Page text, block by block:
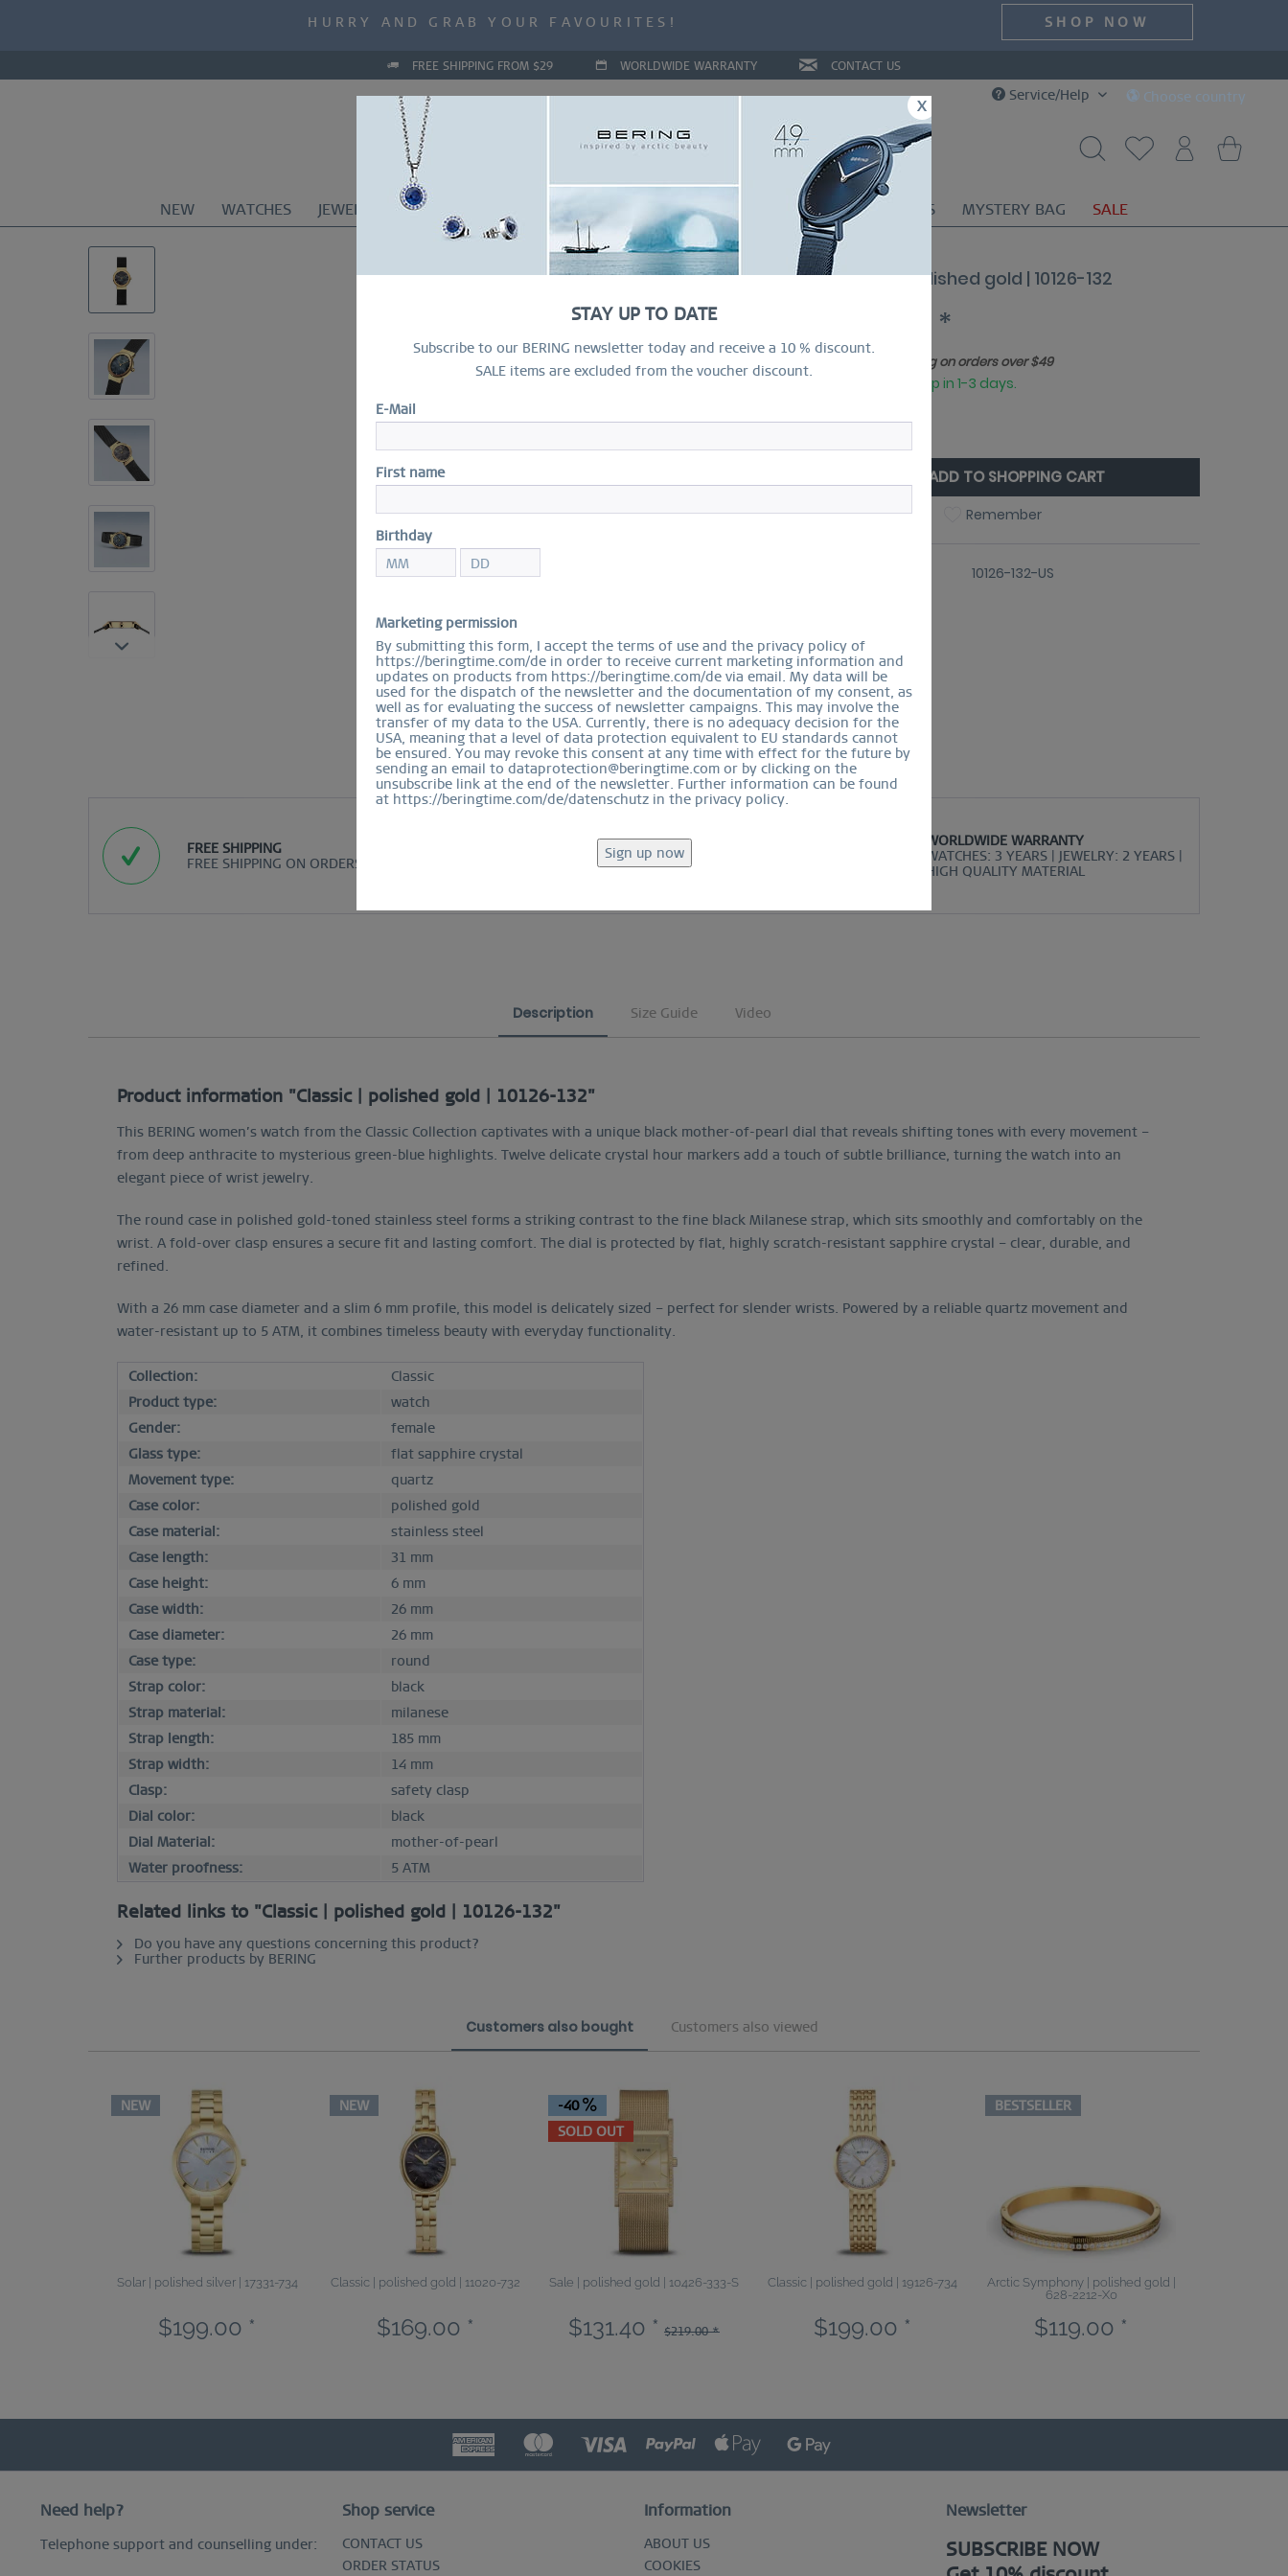
x
STAY UP TO DATE
Subscribe to our BERING newsletter today and receive a 10 % discount.
SALE items are excluded from the voucher discount.
E-Mail
First name
Birthday
Marketing permission
By submitting this form, I accept the terms of use and the privacy policy of
https://beringtime.com/de in order to receive current marketing information and
updates on products from https://beringtime.com/de via email. My data will be
used for the dispatch of the newsletter and the documentation of my consent, as
well as for evaluating the success of newsletter campaigns. This may involve the
transfer of my data to the USA. Currently, there is no adequacy decision for the
USA, meaning that a level of data protection equivalent to EU standards cannot
be ensured. You may revoke this consent at any time with effect for the future by
sending an email to dataprotection@beringtime.com or by clicking on the
unsubscribe link at the end of the newsletter. Further information can be found
at https://beringtime.com/de/datenschutz in the privacy policy.
HURRY AND GRAB YOUR FAVOURITES!
SHOP NOW
FREE SHIPPING FROM $29 WORLDWIDE WARRANTY CONTACT US
Service/Help Choose country
NEW WATCHES JEWELRY COLLECTIONS DEAL OF THE MONTH RING CONFIGURATOR GIFTS MYSTERY BAG SALE
Classic | polished gold | 10126-132
$179.00 *
Free shipping on orders over $49
Ready to ship in 1-3 days.
ADD TO SHOPPING CART
Compare Remember
10126-132-US
FREE SHIPPING
FREE SHIPPING ON ORDERS OVER $29
EASY RETURN
COMFORTABLE AND EASY RETURN
WORLDWIDE WARRANTY
WATCHES: 3 YEARS | JEWELRY: 2 YEARS |
HIGH QUALITY MATERIAL
Description Size Guide Video
Product information "Classic | polished gold | 10126-132"
This BERING women’s watch from the Classic Collection captivates with a unique black mother-of-pearl dial that reveals shifting tones with every movement –
from deep anthracite to mysterious green-blue highlights. Twelve delicate crystal hour markers add a touch of subtle brilliance, turning the watch into an
elegant piece of wrist jewelry.
The round case in polished gold-toned stainless steel forms a striking contrast to the fine black Milanese strap, which sits smoothly and comfortably on the
wrist. A fold-over clasp ensures a secure fit and lasting comfort. The dial is protected by flat, highly scratch-resistant sapphire crystal – clear, durable, and
refined.
With a 26 mm case diameter and a slim 6 mm profile, this model is delicately sized – perfect for slender wrists. Powered by a reliable quartz movement and
water-resistant up to 5 ATM, it combines timeless beauty with everyday functionality.
Collection:
Classic
Product type:
watch
Gender:
female
Glass type:
flat sapphire crystal
Movement type:
quartz
Case color:
polished gold
Case material:
stainless steel
Case length:
31 mm
Case height:
6 mm
Case width:
26 mm
Case diameter:
26 mm
Case type:
round
Strap color:
black
Strap material:
milanese
Strap length:
185 mm
Strap width:
14 mm
Clasp:
safety clasp
Dial color:
black
Dial Material:
mother-of-pearl
Water proofness:
5 ATM
Related links to "Classic | polished gold | 10126-132"
Do you have any questions concerning this product?
Further products by BERING
Customers also bought Customers also viewed
NEW
Solar | polished silver | 17331-734
$199.00 *
NEW
Classic | polished gold | 11020-732
$169.00 *
-40
SOLD OUT
Sale | polished gold | 10426-333-S
$131.40 * $219.00 *
Classic | polished gold | 19126-734
$199.00 *
BESTSELLER
Arctic Symphony | polished gold |
628-2212-X0
$119.00 *
Need help?
Telephone support and counselling under:
Shop service
CONTACT US
ORDER STATUS
Information
ABOUT US
COOKIES
Newsletter
SUBSCRIBE NOW